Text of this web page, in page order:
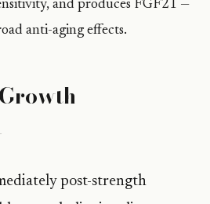
and produces FGF21 —
anti-aging effects.
post-strength